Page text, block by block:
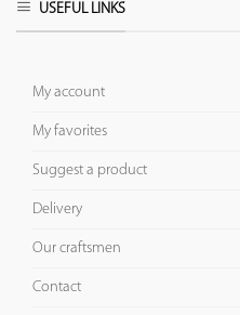
USEFUL LINKS
My account
My favorites
Suggest a product
Delivery
Our craftsmen
Contact